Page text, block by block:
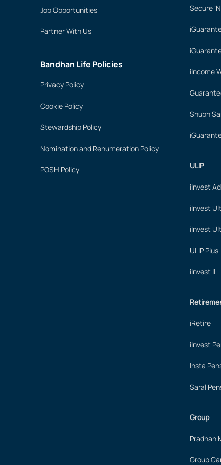
Job Opportunities
Partner With Us
Bandhan Life Policies
Privacy Policy
Cookie Policy
Stewardship Policy
Nomination and Renumeration Policy
POSH Policy
Secure
iIncome
Shubh
ULIP
iInvest
iInvest
iInvest
ULIP Plus
iInvest II
iRetire
iInvest
Insta
Saral
Group
Pradhan
Group